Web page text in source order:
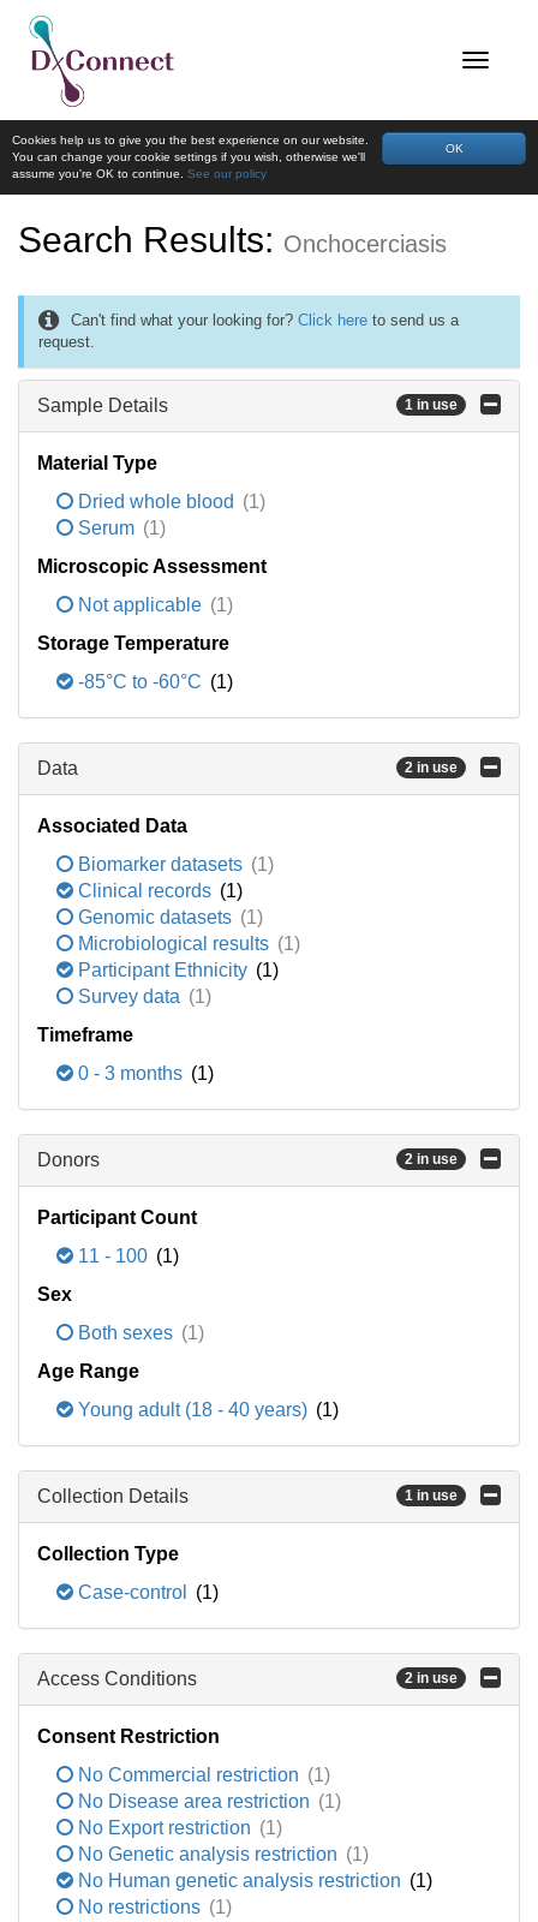
OK
Cookies help us to give you the best experience on our website.
You can change your cookie settings if you wish, otherwise we'll
assume you're OK to continue. See our policy
Search Results: Onchocerciasis
Can't find what your looking for? Click here to send us a
request.
Sample Details 1 in use
Material Type
Dried whole blood (1)
Serum (1)
Microscopic Assessment
Not applicable (1)
Storage Temperature
-85°C to -60°C (1)
Data 2 in use
Associated Data
Biomarker datasets (1)
Clinical records (1)
Genomic datasets (1)
Microbiological results (1)
Participant Ethnicity (1)
Survey data (1)
Timeframe
0 - 3 months (1)
Donors 2 in use
Participant Count
11 - 100 (1)
Sex
Both sexes (1)
Age Range
Young adult (18 - 40 years) (1)
Collection Details 1 in use
Collection Type
Case-control
(1)
Access Conditions 2 in use
Consent Restriction
No Commercial restriction (1)
No Disease area restriction (1)
No Export restriction (1)
No Genetic analysis restriction (1)
No Human genetic analysis restriction (1)
No restrictions (1)